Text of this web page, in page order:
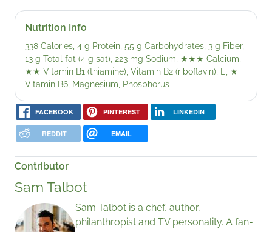
Nutrition Info
338 Calories, 4 g Protein, 55 g Carbohydrates, 3 g Fiber,
13 g Total fat (4 g sat), 223 mg Sodium, ★★★ Calcium,
★★ Vitamin B1 (thiamine), Vitamin B2 (riboflavin), E, ★
Vitamin B6, Magnesium, Phosphorus
FACEBOOK PINTEREST LINKEDIN
REDDIT EMAIL
Contributor
Sam Talbot
Sam Talbot is a chef, author,
philanthropist and TV personality. A fan-